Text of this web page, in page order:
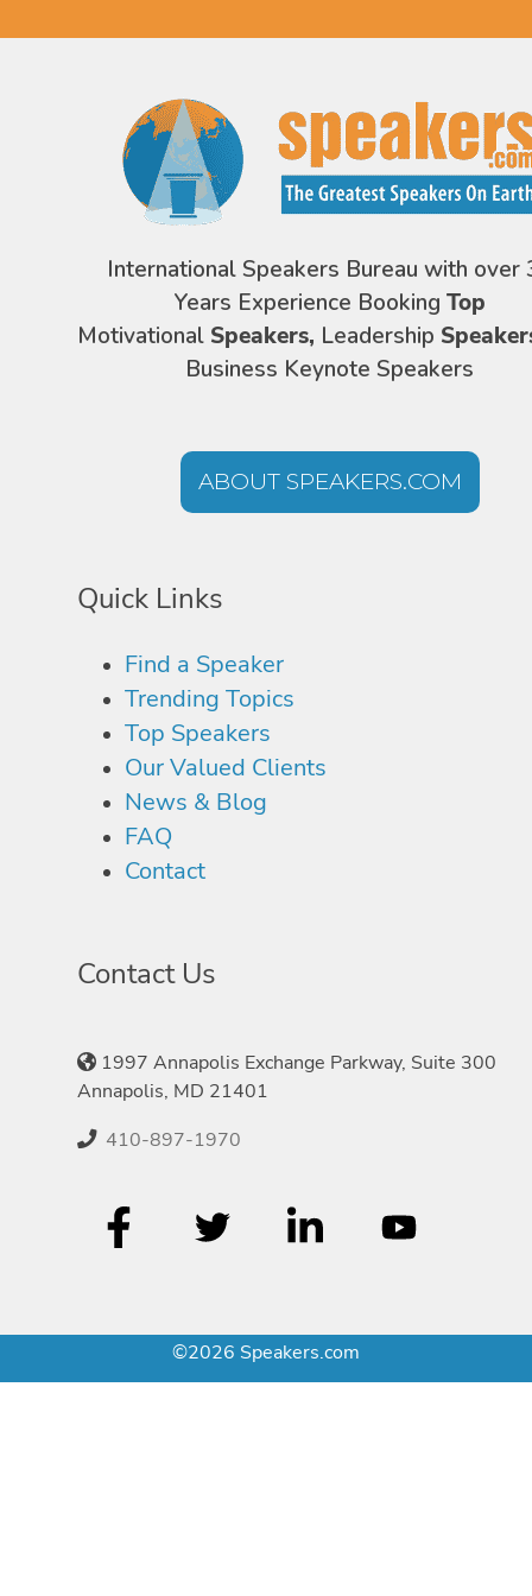
International Speakers Bureau with over
Years Experience Booking Top
Motivational Speakers, Leadership
Business Keynote Speakers
ABOUT SPEAKERS.COM
Quick Links
Find a Speaker
Trending Topics
Top Speakers
Our Valued Clients
News & Blog
FAQ
Contact
Contact Us
1997 Annapolis Exchange Parkway, Suite 300
Annapolis, MD 21401
410-897-1970
©2026 Speakers.com